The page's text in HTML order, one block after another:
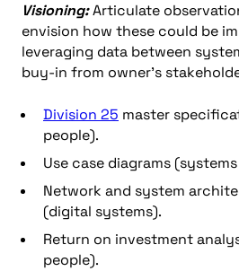
Visioning:Articulate
envision how these could be
leveraging data between
buy-in from owner’s
Division 25 master
people).
Use case diagrams
Network and system
(digital systems).
Return on investment
people).